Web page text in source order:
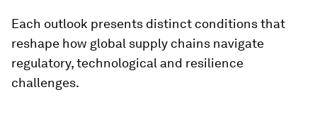
Each outlook presents distinct conditions that
reshape how global supply chains navigate
regulatory, technological and resilience
challenges.